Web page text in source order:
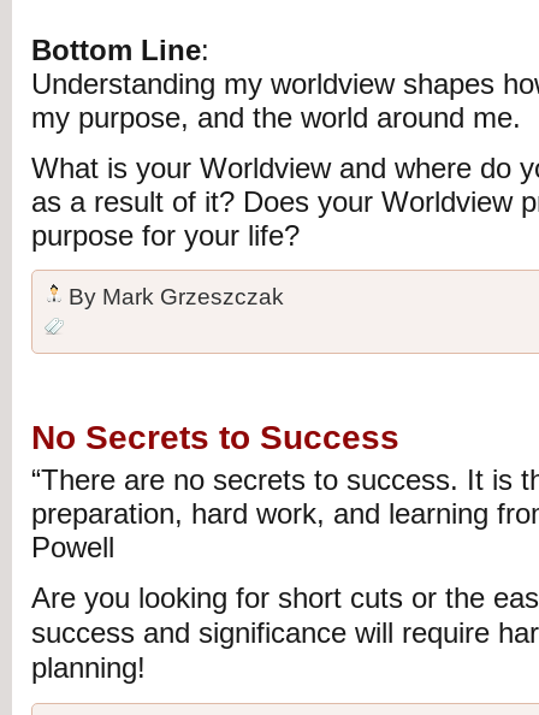
Bottom Line:
Understanding my worldview shapes
my purpose, and the world around me.
What is your Worldview and where do
as a result of it? Does your Worldview
purpose for your life?
By Mark Grzeszczak
No Secrets to Success
“There are no secrets to success. It is
preparation, hard work, and learning
Powell
Are you looking for short cuts or the
success and significance will require
planning!